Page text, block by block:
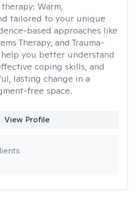
Warm,
tailored to your unique
based approaches like
Therapy, and Trauma-
help you better understand
coping skills, and
lasting change in a
free space.
View Profile